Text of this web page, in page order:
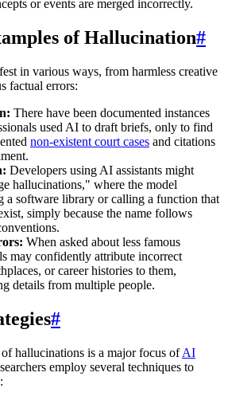
or events are merged incorrectly.
of Hallucination#
in various ways, from harmless creative
factual errors:
There have been documented instances
used AI to draft briefs, only to find
non-existent court cases and citations
Developers using AI assistants might
hallucinations," where the model
a software library or calling a function that
simply because the name follows
When asked about less famous
may confidently attribute incorrect
or career histories to them,
details from multiple people.
#
hallucinations is a major focus ofAI
employ several techniques to